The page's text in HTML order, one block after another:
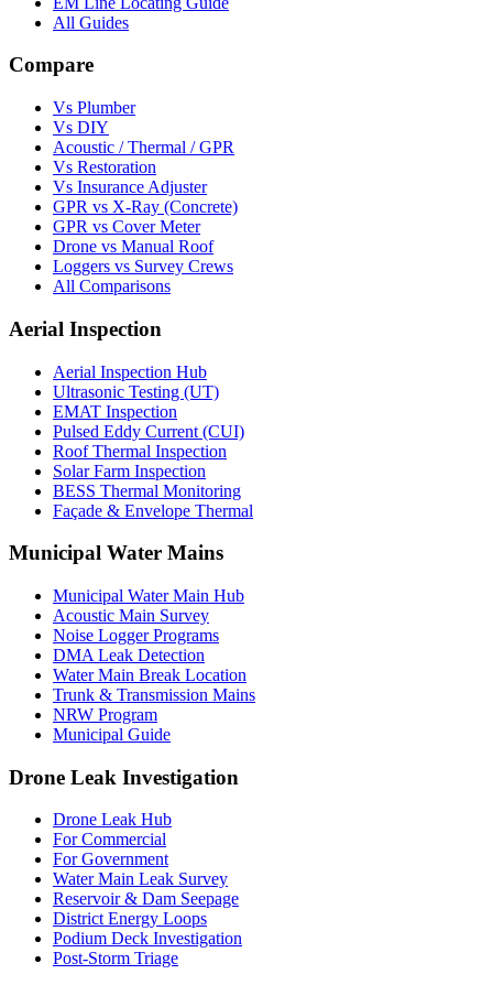
All Guides
Compare
Vs Plumber
Vs DIY
Acoustic / Thermal / GPR
Vs Restoration
Vs Insurance Adjuster
GPR vs X-Ray (Concrete)
GPR vs Cover Meter
Drone vs Manual Roof
Loggers vs Survey Crews
All Comparisons
Aerial Inspection
Aerial Inspection Hub
Ultrasonic Testing (UT)
EMAT Inspection
Pulsed Eddy Current (CUI)
Roof Thermal Inspection
Solar Farm Inspection
BESS Thermal Monitoring
Façade & Envelope Thermal
Municipal Water Mains
Municipal Water Main Hub
Acoustic Main Survey
Noise Logger Programs
DMA Leak Detection
Water Main Break Location
Trunk & Transmission Mains
NRW Program
Municipal Guide
Drone Leak Investigation
Drone Leak Hub
For Commercial
For Government
Water Main Leak Survey
Reservoir & Dam Seepage
District Energy Loops
Podium Deck Investigation
Post-Storm Triage